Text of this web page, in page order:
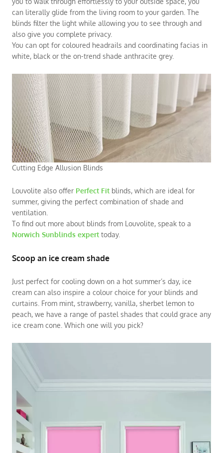
can literally glide from the living room to your garden. The
blinds filter the light while allowing you to see through and
also give you complete privacy.
You can opt for coloured headrails and coordinating facias in
white, black or the on-trend shade anthracite grey.
Cutting Edge Allusion Blinds
Louvolite also offer Perfect Fit blinds, which are ideal for
summer, giving the perfect combination of shade and
ventilation.
To find out more about blinds from Louvolite, speak to a
Norwich Sunblinds expert today.
Scoop an ice cream shade
Just perfect for cooling down on a hot summer’s day, ice
cream can also inspire a colour choice for your blinds and
curtains. From mint, strawberry, vanilla, sherbet lemon to
peach, we have a range of pastel shades that could grace any
ice cream cone. Which one will you pick?